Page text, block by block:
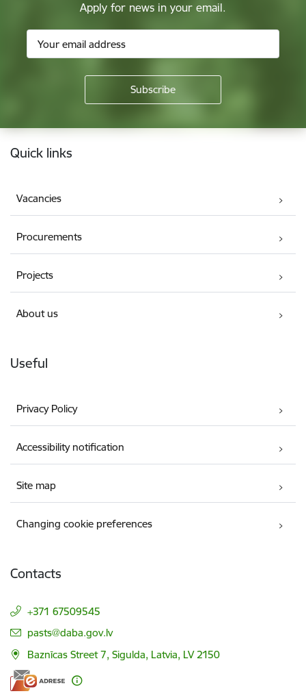
Apply for news in your email.
Footer
Quick links
Vacancies
Procurements
Projects
About us
Useful
Privacy Policy
Accessibility notification
Site map
Changing cookie preferences
Contacts
+371 67509545
E-mail:
pasts@daba.gov.lv
Baznīcas Street 7, Sigulda, Latvia, LV 2150